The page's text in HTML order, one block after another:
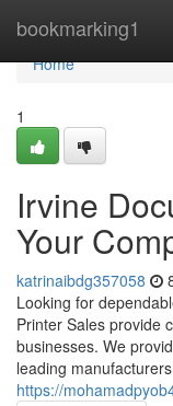
bookmarking1
Home
Home
1
Irvine
Your
katrinaibdg357058
Looking for
Printer Sales provide
businesses. We
leading
https://